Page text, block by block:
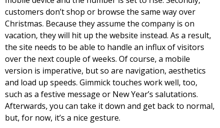
customers don’t shop or browse the same way over
Christmas. Because they assume the company is on
vacation, they will hit up the website instead. As a result,
the site needs to be able to handle an influx of visitors
over the next couple of weeks. Of course, a mobile
version is imperative, but so are navigation, aesthetics
and load up speeds. Gimmick touches work well, too,
such as a festive message or New Year’s salutations.
Afterwards, you can take it down and get back to normal,
but, for now, it’s a nice gesture.